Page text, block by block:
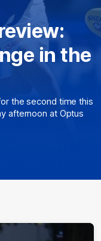
in the
the second time this
afternoon at Optus